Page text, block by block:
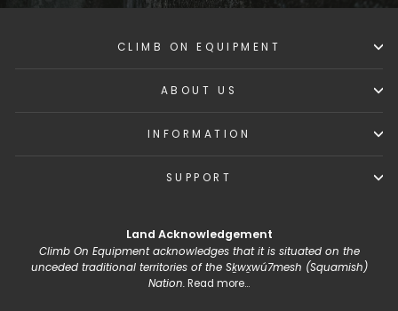
CLIMB ON EQUIPMENT
ABOUT US
INFORMATION
SUPPORT
Land Acknowledgement
Climb On Equipment acknowledges that it is situated on the
unceded traditional territories of the Sḵwx̱wú7mesh (Squamish)
Nation.Read more...